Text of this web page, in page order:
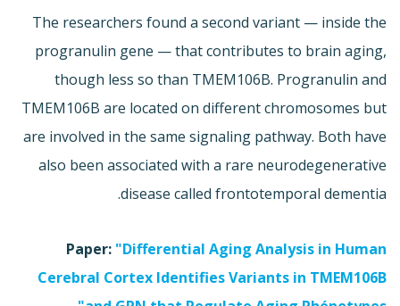
The researchers found a second variant — inside the
progranulin gene — that contributes to brain aging,
though less so than TMEM106B. Progranulin and
TMEM106B are located on different chromosomes but
are involved in the same signaling pathway. Both have
also been associated with a rare neurodegenerative
disease called frontotemporal dementia.
Paper: "Differential Aging Analysis in Human
Cerebral Cortex Identifies Variants in TMEM106B